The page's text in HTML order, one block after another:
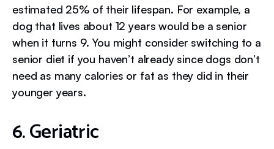
estimated 25% of their lifespan. For example, a
dog that lives about 12 years would be a senior
when it turns 9. You might consider switching to a
senior diet if you haven’t already since dogs don’t
need as many calories or fat as they did in their
younger years.
6. Geriatric